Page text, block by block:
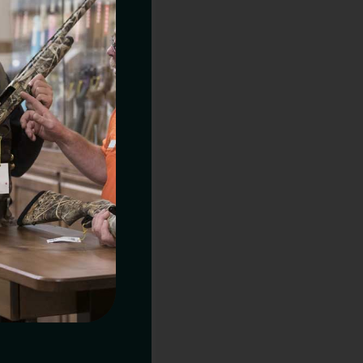
TARGET